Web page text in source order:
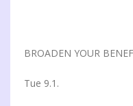
BROADEN YOUR
Tue 9.1.